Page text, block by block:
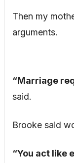
Then my
arguments.
“Marriage
said.
Brooke said
“You act like